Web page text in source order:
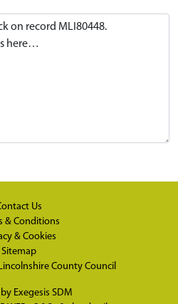
Us
& Conditions
& Cookies
Sitemap
County Council
Exegesis SDM